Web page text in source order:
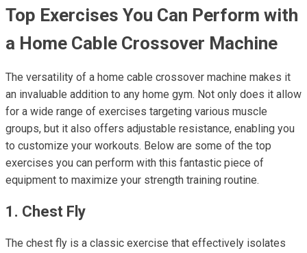
Top Exercises You Can Perform with
a Home Cable Crossover Machine
The versatility of a home cable crossover machine makes it
an invaluable addition to any home gym. Not only does it allow
for a wide range of exercises targeting various muscle
groups, but it also offers adjustable resistance, enabling you
to customize your workouts. Below are some of the top
exercises you can perform with this fantastic piece of
equipment to maximize your strength training routine.
1. Chest Fly
The chest fly is a classic exercise that effectively isolates